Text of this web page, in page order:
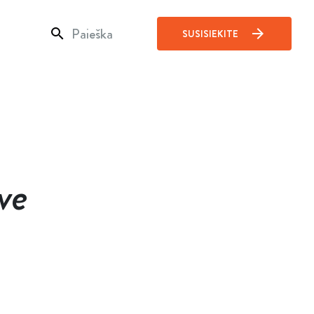
search SUSISIEKITE arrow_forward